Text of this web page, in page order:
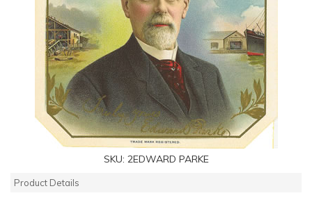
SKU: 2EDWARD PARKE
Product Details